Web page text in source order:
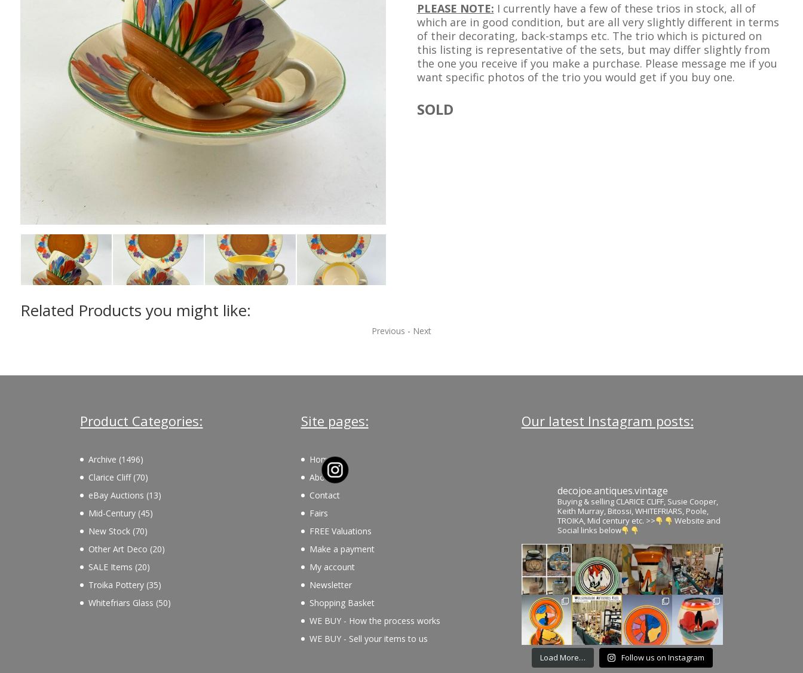
PLEASE NOTE: I currently have a few of these trios in stock, all of
which are in good condition, but are all very slightly different in terms
of their decorating, back-stamps etc. The trio which is pictured on
this listing is representative of the sets, but may differ slightly from
the one you receive if you make a purchase. Please message me if you
want specific photos of the trio you would get if you buy one.
SOLD
Related Products you might like:
Previous - Next
Product Categories:
Archive 14961496
products
Clarice Cliff 7070
products
eBay Auctions 1313
Mid-Century 4545
New Stock 7070
products
Other Art Deco 2020
SALE Items 2020
products
Troika Pottery 3535
products
Whitefriars Glass 5050
Site pages:
Home
About
Contact
Fairs
FREE Valuations
Make a payment
My account
Newsletter
Shopping Basket
WE BUY - How the process works
WE BUY - Sell your items to us
Our latest Instagram posts:
decojoe.antiques.vintage
Buying & selling CLARICE CLIFF, Susie Cooper,
Keith Murray, Bitossi, WHITEFRIARS, Poole,
TROIKA, Mid century etc. >>
Website and
Social links below
Load More… Follow us on Instagram